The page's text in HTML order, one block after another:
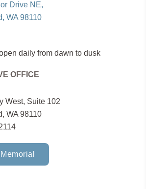
Drive NE,
WA 98110
daily from dawn to dusk
OFFICE
West, Suite 102
WA 98110